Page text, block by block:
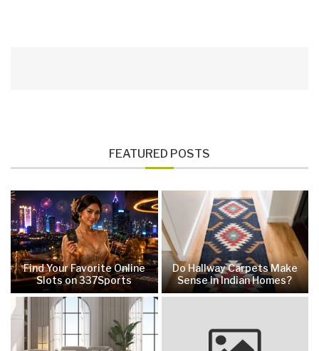
FEATURED POSTS
Find Your Favorite Online
Slots on 337Sports
Do Hallway Carpets Make
Sense in Indian Homes?